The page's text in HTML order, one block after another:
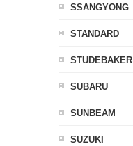
SSANGYONG
STANDARD
STUDEBAKER
SUBARU
SUNBEAM
SUZUKI